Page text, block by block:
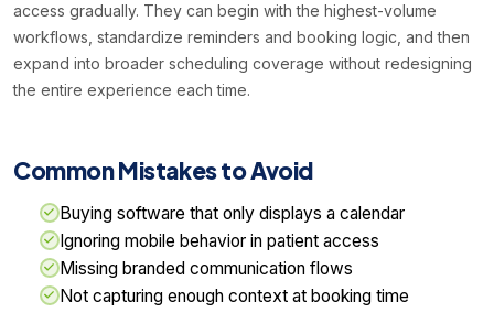
access gradually. They can begin with the highest-volume
workflows, standardize reminders and booking logic, and then
expand into broader scheduling coverage without redesigning
the entire experience each time.
Common Mistakes to Avoid
Buying software that only displays a calendar
Ignoring mobile behavior in patient access
Missing branded communication flows
Not capturing enough context at booking time